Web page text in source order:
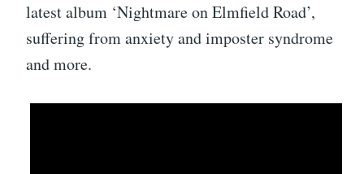
latest album ‘Nightmare on Elmfield Road’,
suffering from anxiety and imposter syndrome
and more.